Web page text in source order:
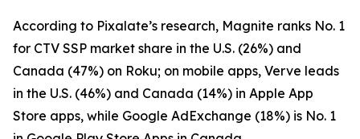
According to Pixalate’s research, Magnite ranks No. 1
for CTV SSP market share in the U.S. (26%) and
Canada (47%) on Roku; on mobile apps, Verve leads
in the U.S. (46%) and Canada (14%) in Apple App
Store apps, while Google AdExchange (18%) is No. 1